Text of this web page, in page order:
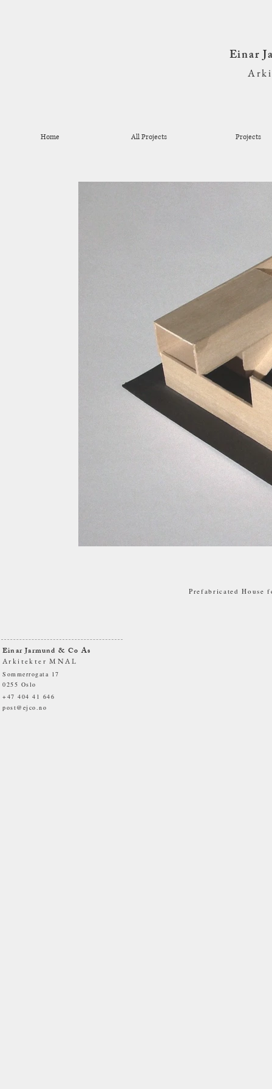
Einar
Home All Projects Projects
Prefabricated House
Arkitekter MNAL
Einar Jarmund & Co As
Sommerrogata 17
0255 Oslo
+47 404 41 646
post@ejco.no